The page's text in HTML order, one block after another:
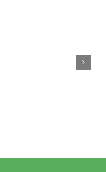
Sanderstead